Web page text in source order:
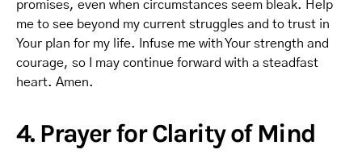
promises, even when circumstances seem bleak. Help
me to see beyond my current struggles and to trust in
Your plan for my life. Infuse me with Your strength and
courage, so I may continue forward with a steadfast
heart. Amen.
4. Prayer for Clarity of Mind